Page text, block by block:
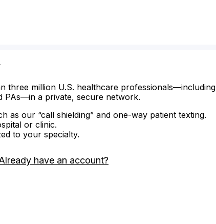
three million U.S. healthcare professionals—including
PAs—in a private, secure network.
as our “call shielding” and one-way patient texting.
or clinic.
to your specialty.
have an account?